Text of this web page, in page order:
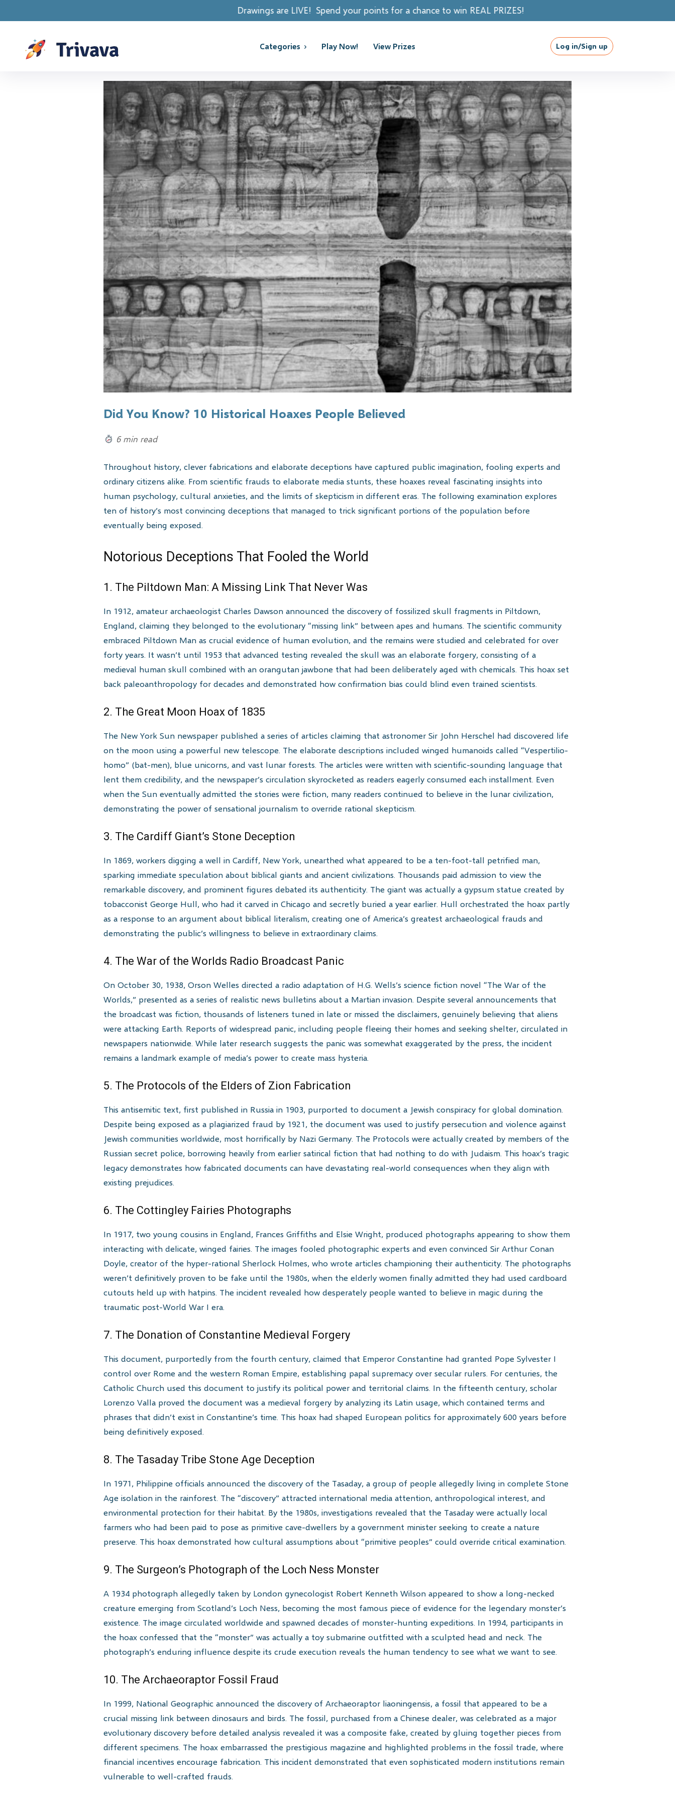
Drawings are LIVE! Spend your points for a chance to win REAL PRIZES!
Categories Play Now! View Prizes Log in/Sign up
Did You Know? 10 Historical Hoaxes People Believed
6 min read
Throughout history, clever fabrications and elaborate deceptions have captured public imagination, fooling experts and
ordinary citizens alike. From scientific frauds to elaborate media stunts, these hoaxes reveal fascinating insights into
human psychology, cultural anxieties, and the limits of skepticism in different eras. The following examination explores
ten of history’s most convincing deceptions that managed to trick significant portions of the population before
eventually being exposed.
Notorious Deceptions That Fooled the World
1. The Piltdown Man: A Missing Link That Never Was
In 1912, amateur archaeologist Charles Dawson announced the discovery of fossilized skull fragments in Piltdown,
England, claiming they belonged to the evolutionary “missing link” between apes and humans. The scientific community
embraced Piltdown Man as crucial evidence of human evolution, and the remains were studied and celebrated for over
forty years. It wasn’t until 1953 that advanced testing revealed the skull was an elaborate forgery, consisting of a
medieval human skull combined with an orangutan jawbone that had been deliberately aged with chemicals. This hoax set
back paleoanthropology for decades and demonstrated how confirmation bias could blind even trained scientists.
2. The Great Moon Hoax of 1835
The New York Sun newspaper published a series of articles claiming that astronomer Sir John Herschel had discovered life
on the moon using a powerful new telescope. The elaborate descriptions included winged humanoids called “Vespertilio-
homo” (bat-men), blue unicorns, and vast lunar forests. The articles were written with scientific-sounding language that
lent them credibility, and the newspaper’s circulation skyrocketed as readers eagerly consumed each installment. Even
when the Sun eventually admitted the stories were fiction, many readers continued to believe in the lunar civilization,
demonstrating the power of sensational journalism to override rational skepticism.
3. The Cardiff Giant’s Stone Deception
In 1869, workers digging a well in Cardiff, New York, unearthed what appeared to be a ten-foot-tall petrified man,
sparking immediate speculation about biblical giants and ancient civilizations. Thousands paid admission to view the
remarkable discovery, and prominent figures debated its authenticity. The giant was actually a gypsum statue created by
tobacconist George Hull, who had it carved in Chicago and secretly buried a year earlier. Hull orchestrated the hoax partly
as a response to an argument about biblical literalism, creating one of America’s greatest archaeological frauds and
demonstrating the public’s willingness to believe in extraordinary claims.
4. The War of the Worlds Radio Broadcast Panic
On October 30, 1938, Orson Welles directed a radio adaptation of H.G. Wells’s science fiction novel “The War of the
Worlds,” presented as a series of realistic news bulletins about a Martian invasion. Despite several announcements that
the broadcast was fiction, thousands of listeners tuned in late or missed the disclaimers, genuinely believing that aliens
were attacking Earth. Reports of widespread panic, including people fleeing their homes and seeking shelter, circulated in
newspapers nationwide. While later research suggests the panic was somewhat exaggerated by the press, the incident
remains a landmark example of media’s power to create mass hysteria.
5. The Protocols of the Elders of Zion Fabrication
This antisemitic text, first published in Russia in 1903, purported to document a Jewish conspiracy for global domination.
Despite being exposed as a plagiarized fraud by 1921, the document was used to justify persecution and violence against
Jewish communities worldwide, most horrifically by Nazi Germany. The Protocols were actually created by members of the
Russian secret police, borrowing heavily from earlier satirical fiction that had nothing to do with Judaism. This hoax’s tragic
legacy demonstrates how fabricated documents can have devastating real-world consequences when they align with
existing prejudices.
6. The Cottingley Fairies Photographs
In 1917, two young cousins in England, Frances Griffiths and Elsie Wright, produced photographs appearing to show them
interacting with delicate, winged fairies. The images fooled photographic experts and even convinced Sir Arthur Conan
Doyle, creator of the hyper-rational Sherlock Holmes, who wrote articles championing their authenticity. The photographs
weren’t definitively proven to be fake until the 1980s, when the elderly women finally admitted they had used cardboard
cutouts held up with hatpins. The incident revealed how desperately people wanted to believe in magic during the
traumatic post-World War I era.
7. The Donation of Constantine Medieval Forgery
This document, purportedly from the fourth century, claimed that Emperor Constantine had granted Pope Sylvester I
control over Rome and the western Roman Empire, establishing papal supremacy over secular rulers. For centuries, the
Catholic Church used this document to justify its political power and territorial claims. In the fifteenth century, scholar
Lorenzo Valla proved the document was a medieval forgery by analyzing its Latin usage, which contained terms and
phrases that didn’t exist in Constantine’s time. This hoax had shaped European politics for approximately 600 years before
being definitively exposed.
8. The Tasaday Tribe Stone Age Deception
In 1971, Philippine officials announced the discovery of the Tasaday, a group of people allegedly living in complete Stone
Age isolation in the rainforest. The “discovery” attracted international media attention, anthropological interest, and
environmental protection for their habitat. By the 1980s, investigations revealed that the Tasaday were actually local
farmers who had been paid to pose as primitive cave-dwellers by a government minister seeking to create a nature
preserve. This hoax demonstrated how cultural assumptions about “primitive peoples” could override critical examination.
9. The Surgeon’s Photograph of the Loch Ness Monster
A 1934 photograph allegedly taken by London gynecologist Robert Kenneth Wilson appeared to show a long-necked
creature emerging from Scotland’s Loch Ness, becoming the most famous piece of evidence for the legendary monster’s
existence. The image circulated worldwide and spawned decades of monster-hunting expeditions. In 1994, participants in
the hoax confessed that the “monster” was actually a toy submarine outfitted with a sculpted head and neck. The
photograph’s enduring influence despite its crude execution reveals the human tendency to see what we want to see.
10. The Archaeoraptor Fossil Fraud
In 1999, National Geographic announced the discovery of Archaeoraptor liaoningensis, a fossil that appeared to be a
crucial missing link between dinosaurs and birds. The fossil, purchased from a Chinese dealer, was celebrated as a major
evolutionary discovery before detailed analysis revealed it was a composite fake, created by gluing together pieces from
different specimens. The hoax embarrassed the prestigious magazine and highlighted problems in the fossil trade, where
financial incentives encourage fabrication. This incident demonstrated that even sophisticated modern institutions remain
vulnerable to well-crafted frauds.